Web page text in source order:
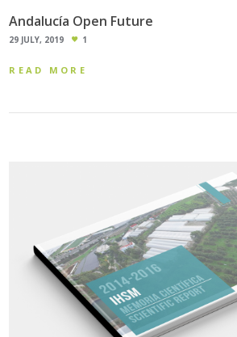
Andalucía Open Future
29 JULY, 2019 1
READ MORE